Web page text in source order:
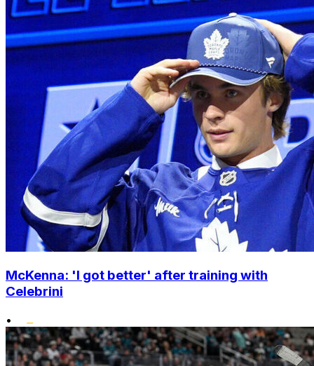
McKenna: 'I got better' after training with
Celebrini
•